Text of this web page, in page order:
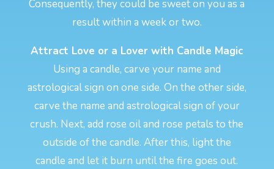
Consequently, they could be sweet on you as a
result within a week or two.
Attract Love or a Lover with Candle Magic
Using a candle, carve your name and
astrological sign on one side. On the other side,
carve the name and astrological sign of your
crush. Next, add rose oil and rose petals to the
outside of the candle. After this, light the
candle and let it burn until the fire goes out.